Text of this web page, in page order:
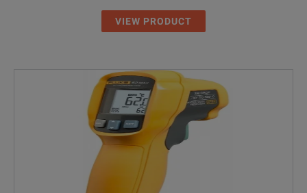
VIEW PRODUCT